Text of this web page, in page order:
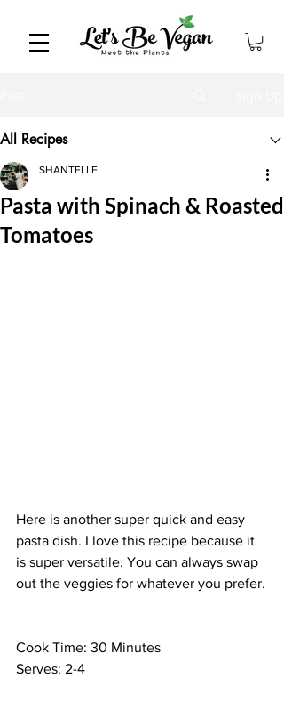
All Recipes
Pasta with Spinach & Roasted
Tomatoes
SHANTELLE
Here is another super quick and easy
pasta dish. I love this recipe because it
is super versatile. You can always swap
out the veggies for whatever you prefer.
Cook Time: 30 Minutes
Serves: 2-4